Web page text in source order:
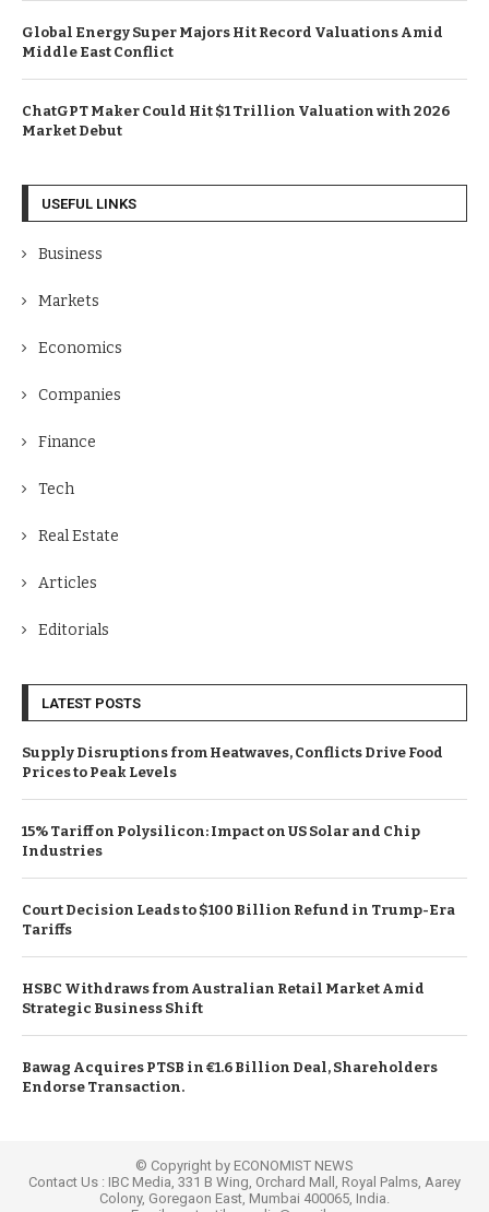
Global Energy Super Majors Hit Record Valuations Amid
Middle East Conflict
ChatGPT Maker Could Hit $1 Trillion Valuation with 2026
Market Debut
USEFUL LINKS
Business
Markets
Economics
Companies
Finance
Tech
Real Estate
Articles
Editorials
LATEST POSTS
Supply Disruptions from Heatwaves, Conflicts Drive Food
Prices to Peak Levels
15% Tariff on Polysilicon: Impact on US Solar and Chip
Industries
Court Decision Leads to $100 Billion Refund in Trump-Era
Tariffs
HSBC Withdraws from Australian Retail Market Amid
Strategic Business Shift
Bawag Acquires PTSB in €1.6 Billion Deal, Shareholders
Endorse Transaction.
© Copyright by ECONOMIST NEWS
Contact Us : IBC Media, 331 B Wing, Orchard Mall, Royal Palms, Aarey
Colony, Goregaon East, Mumbai 400065, India.